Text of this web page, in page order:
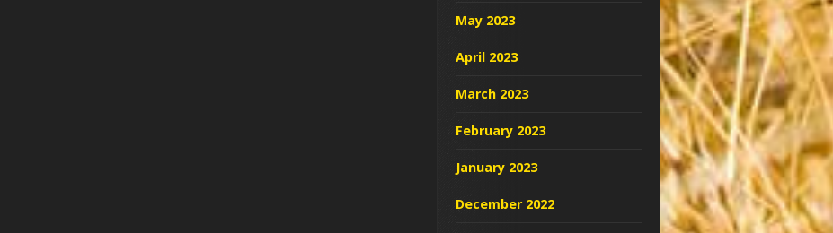
May 2023
April 2023
March 2023
February 2023
January 2023
December 2022